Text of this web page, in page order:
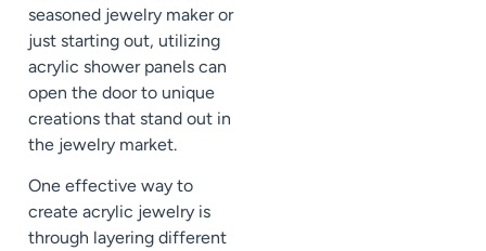
seasoned jewelry maker or
just starting out, utilizing
acrylic shower panels can
open the door to unique
creations that stand out in
the jewelry market.
One effective way to
create acrylic jewelry is
through layering different